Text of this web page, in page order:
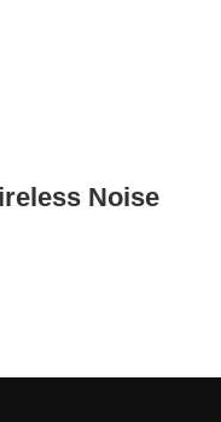
Noise